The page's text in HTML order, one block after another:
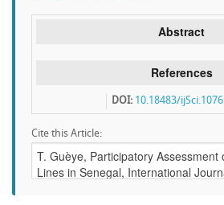
Abstract
References
DOI: 10.18483/ijSci.1076
Cite this Article: